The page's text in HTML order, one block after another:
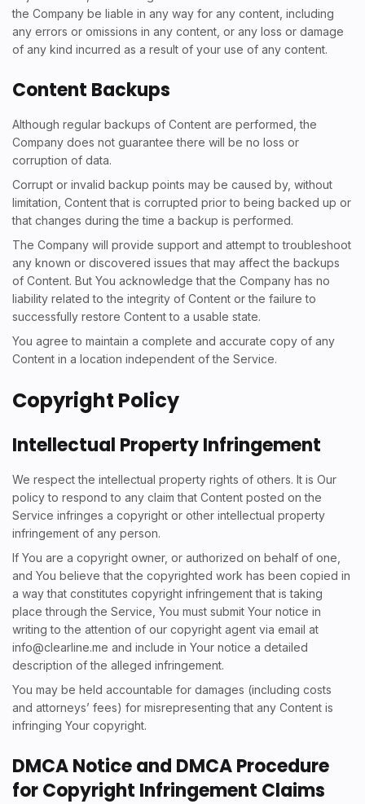
the Company be liable in any way for any content, including
any errors or omissions in any content, or any loss or damage
of any kind incurred as a result of your use of any content.
Content Backups
Although regular backups of Content are performed, the
Company does not guarantee there will be no loss or
corruption of data.
Corrupt or invalid backup points may be caused by, without
limitation, Content that is corrupted prior to being backed up or
that changes during the time a backup is performed.
The Company will provide support and attempt to troubleshoot
any known or discovered issues that may affect the backups
of Content. But You acknowledge that the Company has no
liability related to the integrity of Content or the failure to
successfully restore Content to a usable state.
You agree to maintain a complete and accurate copy of any
Content in a location independent of the Service.
Copyright Policy
Intellectual Property Infringement
We respect the intellectual property rights of others. It is Our
policy to respond to any claim that Content posted on the
Service infringes a copyright or other intellectual property
infringement of any person.
If You are a copyright owner, or authorized on behalf of one,
and You believe that the copyrighted work has been copied in
a way that constitutes copyright infringement that is taking
place through the Service, You must submit Your notice in
writing to the attention of our copyright agent via email at
info@clearline.me and include in Your notice a detailed
description of the alleged infringement.
You may be held accountable for damages (including costs
and attorneys’ fees) for misrepresenting that any Content is
infringing Your copyright.
DMCA Notice and DMCA Procedure
for Copyright Infringement Claims